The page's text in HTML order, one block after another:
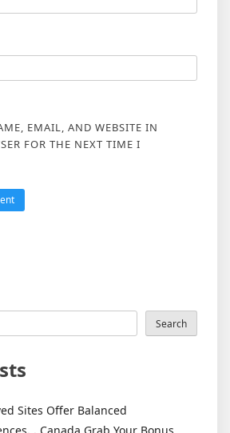
EMAIL, AND WEBSITE IN
FOR THE NEXT TIME I
Search
Sites Offer Balanced